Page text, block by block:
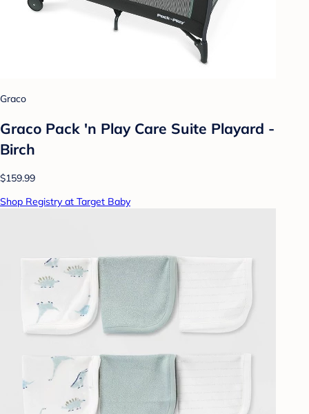
Graco
Graco Pack 'n Play Care Suite Playard -
Birch
$159.99
Shop Registry at Target Baby